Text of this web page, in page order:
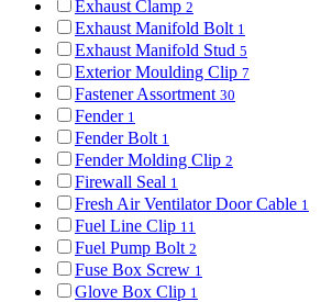
Exhaust Clamp 2
Exhaust Manifold Bolt 1
Exhaust Manifold Stud 5
Exterior Moulding Clip 7
Fastener Assortment 30
Fender 1
Fender Bolt 1
Fender Molding Clip 2
Firewall Seal 1
Fresh Air Ventilator Door Cable 1
Fuel Line Clip 11
Fuel Pump Bolt 2
Fuse Box Screw 1
Glove Box Clip 1